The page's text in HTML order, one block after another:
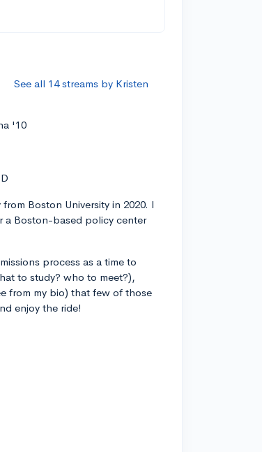
See all 14 streams by Kristen
'10
Boston University in 2020. I
a Boston-based policy center
process as a time to
to study? who to meet?),
from my bio) that few of those
enjoy the ride!